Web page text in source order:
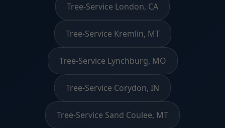
Tree-Service London, CA
Tree-Service Kremlin, MT
Tree-Service Lynchburg, MO
Tree-Service Corydon, IN
Tree-Service Sand Coulee, MT